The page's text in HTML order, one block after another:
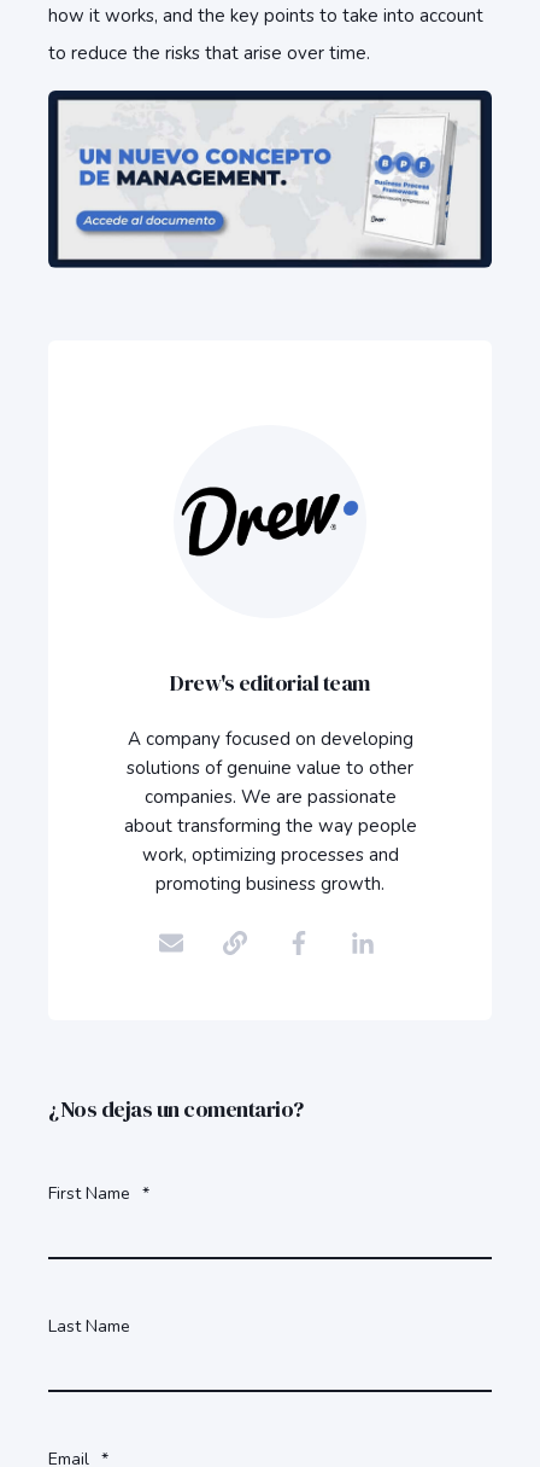
how it works, and the key points to take into account
to reduce the risks that arise over time.
Drew's editorial team
A company focused on developing
solutions of genuine value to other
companies. We are passionate
about transforming the way people
work, optimizing processes and
promoting business growth.
¿Nos dejas un comentario?
First Name *
Last Name
Email *